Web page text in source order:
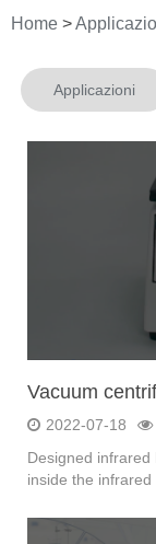
Home >
Applicazioni
Vacuum
2022-07-18
Designed
inside the infrared